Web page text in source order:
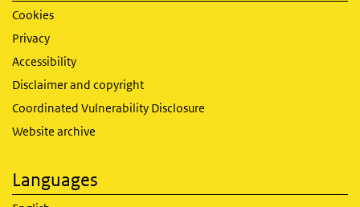
Cookies
Privacy
Accessibility
Disclaimer and copyright
Coordinated Vulnerability Disclosure
Website archive
Languages